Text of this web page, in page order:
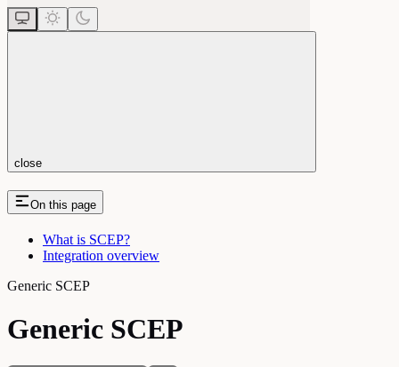
close
On this page
What is SCEP?
Integration overview
Generic SCEP
Generic SCEP